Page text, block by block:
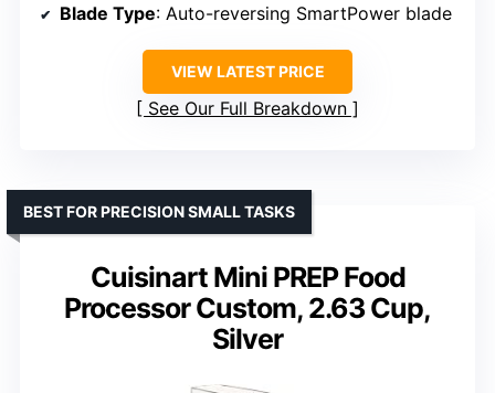
Blade Type: Auto-reversing SmartPower blade
VIEW LATEST PRICE
See Our Full Breakdown
Cuisinart Mini PREP Food
Processor Custom, 2.63 Cup,
Silver
BEST FOR PRECISION SMALL TASKS